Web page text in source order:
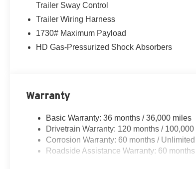
Trailer Sway Control
Trailer Wiring Harness
1730# Maximum Payload
HD Gas-Pressurized Shock Absorbers
Warranty
Basic Warranty: 36 months / 36,000 miles
Drivetrain Warranty: 120 months /
Corrosion Warranty: 60 months /
Roadside Assistance Warranty: 60